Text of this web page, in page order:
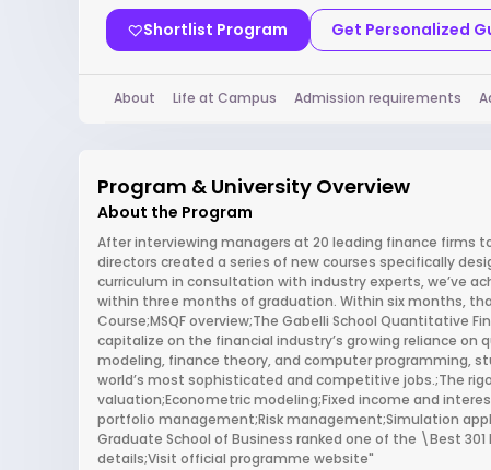
Shortlist Program Get Personalized
About Life at Campus Admission requirements
Program & University Overview
About the Program
After interviewing managers at 20 leading finance firms
directors created a series of new courses specifically
curriculum in consultation with industry experts, we’ve
within three months of graduation. Within six months,
Course;MSQF overview;The Gabelli School Quantitative
capitalize on the financial industry’s growing reliance
modeling, finance theory, and computer programming,
world’s most sophisticated and competitive jobs.;The
valuation;Econometric modeling;Fixed income and
portfolio management;Risk management;Simulation
Graduate School of Business ranked one of the \Best
details;Visit official programme website"